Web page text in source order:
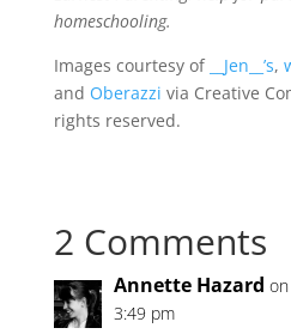
homeschooling.
Images courtesy of
__Jen__’s,
and Oberazzi via Creative
rights reserved.
2 Comments
Annette Hazard
3:49 pm